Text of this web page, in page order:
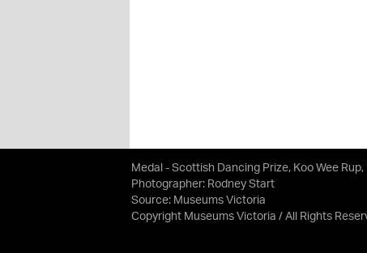
Medal - Scottish Dancing Prize, Koo Wee Rup,
Photographer: Rodney Start
Source: Museums Victoria
Copyright Museums Victoria / All Rights